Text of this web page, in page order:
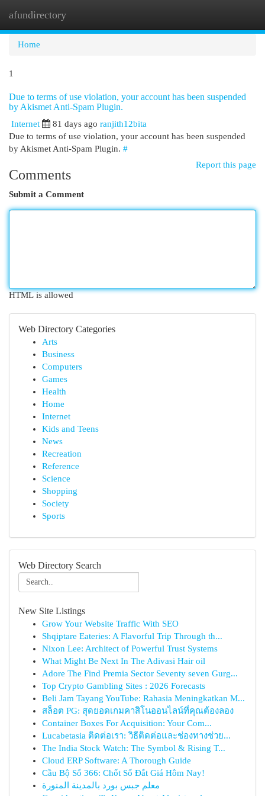
afundirectory
Home
1
Due to terms of use violation, your account has been suspended
by Akismet Anti-Spam Plugin.
Internet 81 days ago ranjith12bita
Due to terms of use violation, your account has been suspended
by Akismet Anti-Spam Plugin. #
Report this page
Comments
Submit a Comment
HTML is allowed
Web Directory Categories
Arts
Business
Computers
Games
Health
Home
Internet
Kids and Teens
News
Recreation
Reference
Science
Shopping
Society
Sports
Web Directory Search
New Site Listings
Grow Your Website Traffic With SEO
Shqiptare Eateries: A Flavorful Trip Through th...
Nixon Lee: Architect of Powerful Trust Systems
What Might Be Next In The Adivasi Hair oil
Adore The Find Premia Sector Seventy seven Gurg...
Top Crypto Gambling Sites : 2026 Forecasts
Beli Jam Tayang YouTube: Rahasia Meningkatkan M...
สล็อต PG: สุดยอดเกมคาสิโนออนไลน์ที่คุณต้องลอง
Container Boxes For Acquisition: Your Com...
Lucabetasia ติดต่อเรา: วิธีติดต่อและช่องทางช่วย...
The India Stock Watch: The Symbol & Rising T...
Cloud ERP Software: A Thorough Guide
Cầu Bộ Số 366: Chốt Số Đắt Giá Hôm Nay!
معلم جبس بورد بالمدينة المنورة